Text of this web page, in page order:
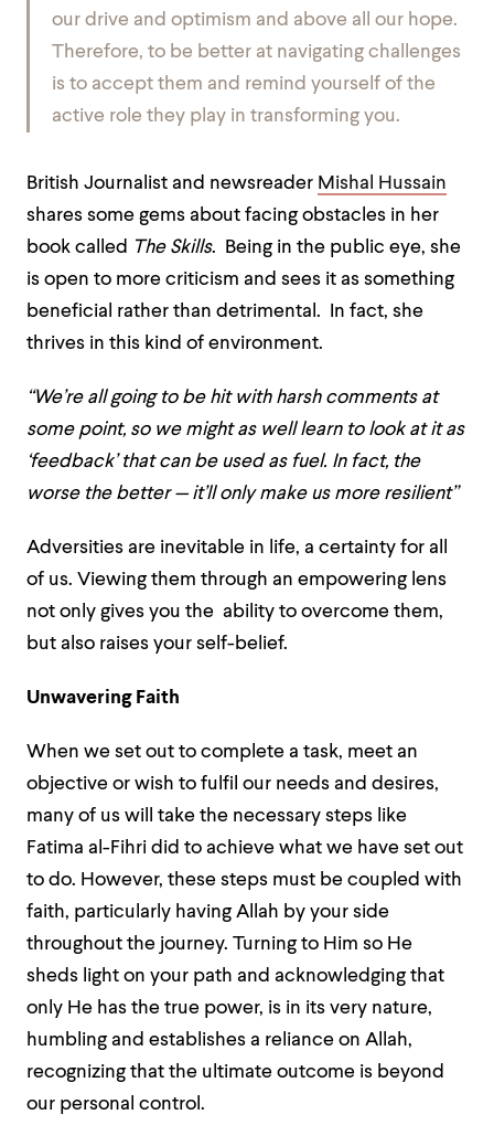
our drive and optimism and above all our hope.
Therefore, to be better at navigating challenges
is to accept them and remind yourself of the
active role they play in transforming you.
British Journalist and newsreader Mishal Hussain
shares some gems about facing obstacles in her
book called The Skills. Being in the public eye, she
is open to more criticism and sees it as something
beneficial rather than detrimental. In fact, she
thrives in this kind of environment.
“We’re all going to be hit with harsh comments at
some point, so we might as well learn to look at it as
‘feedback’ that can be used as fuel. In fact, the
worse the better — it’ll only make us more resilient”
Adversities are inevitable in life, a certainty for all
of us. Viewing them through an empowering lens
not only gives you the ability to overcome them,
but also raises your self-belief.
Unwavering Faith
When we set out to complete a task, meet an
objective or wish to fulfil our needs and desires,
many of us will take the necessary steps like
Fatima al-Fihri did to achieve what we have set out
to do. However, these steps must be coupled with
faith, particularly having Allah by your side
throughout the journey. Turning to Him so He
sheds light on your path and acknowledging that
only He has the true power, is in its very nature,
humbling and establishes a reliance on Allah,
recognizing that the ultimate outcome is beyond
our personal control.